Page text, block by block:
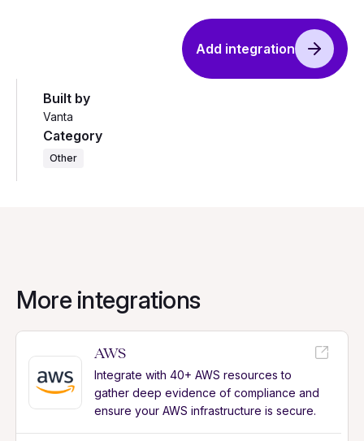
Add integration
Built by
Vanta
Category
Other
More integrations
AWS
Integrate with 40+ AWS resources to
gather deep evidence of compliance and
ensure your AWS infrastructure is secure.